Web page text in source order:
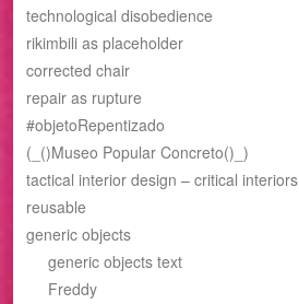
technological disobedience
rikimbili as placeholder
corrected chair
repair as rupture
#objetoRepentizado
(_()Museo Popular Concreto()_)
tactical interior design – critical interiors
reusable
generic objects
generic objects text
Freddy